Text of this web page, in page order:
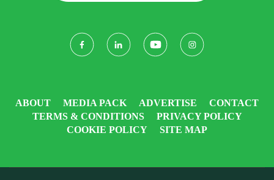
ABOUT MEDIA PACK ADVERTISE
CONTACT
TERMS & CONDITIONS
PRIVACY POLICY
COOKIE POLICY
SITE MAP